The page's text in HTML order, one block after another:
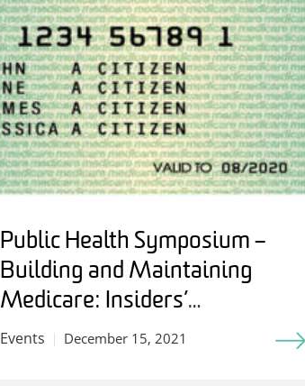
Public Health Symposium –
Building and Maintaining
Medicare: Insiders’
Perspectives
Events December 15, 2021